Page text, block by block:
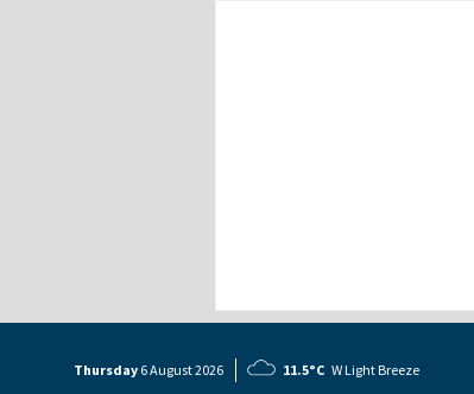
Thursday 6 August2026 11.5°C W Light Breeze